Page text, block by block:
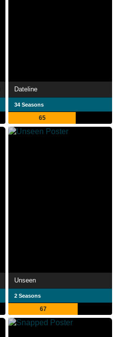
Dateline
34 Seasons
65
Unseen
2 Seasons
67